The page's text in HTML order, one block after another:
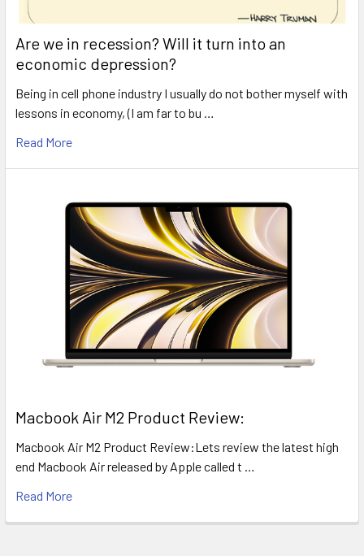
Are we in recession? Will it turn into an
economic depression?
Being in cell phone industry I usually do not bother myself with
lessons in economy, (I am far to bu …
Read More
​Macbook Air M2 Product Review:
Macbook Air M2 Product Review:Lets review the latest high
end Macbook Air released by Apple called t …
Read More